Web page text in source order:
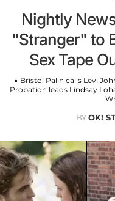
Nightly
"Stranger" to
Sex Tape
• Bristol Palin calls Levi
Probation leads Lindsay
BYOK!